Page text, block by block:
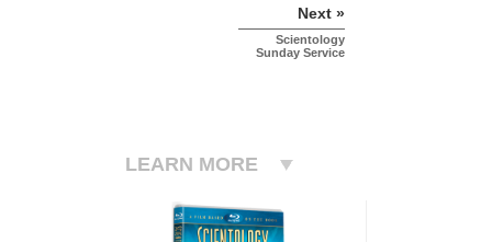
Next »
Scientology
Sunday Service
LEARN MORE